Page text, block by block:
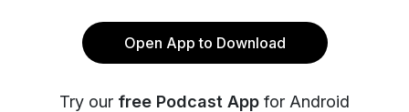
Open App to Download
Try our free Podcast App for Android